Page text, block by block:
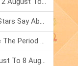
Friendship Day 2026: What The Stars Say About Your Best Friend!
Mars Transit In Gemini: Embrace The Period Full Of Energy & Intelligence
Tarot Weekly Horoscope: 2 August To 8 August, 2026